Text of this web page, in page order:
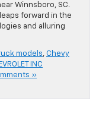
Winnsboro, SC.
forward in the
and alluring
models, Chevy
INC
»